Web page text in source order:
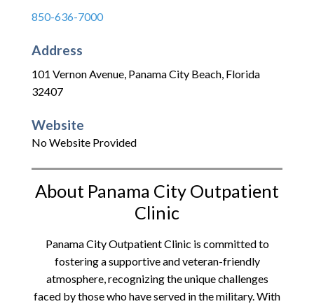
850-636-7000
Address
101 Vernon Avenue, Panama City Beach, Florida
32407
Website
No Website Provided
About Panama City Outpatient
Clinic
Panama City Outpatient Clinic is committed to
fostering a supportive and veteran-friendly
atmosphere, recognizing the unique challenges
faced by those who have served in the military. With